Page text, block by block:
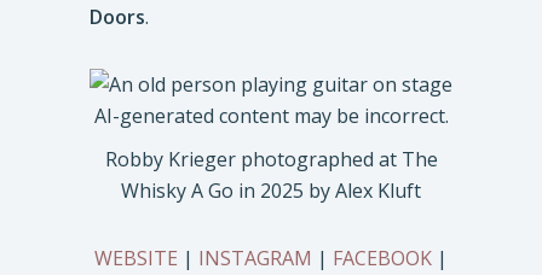
Doors.
Robby Krieger photographed at The
Whisky A Go in 2025 by Alex Kluft
WEBSITE | INSTAGRAM | FACEBOOK |